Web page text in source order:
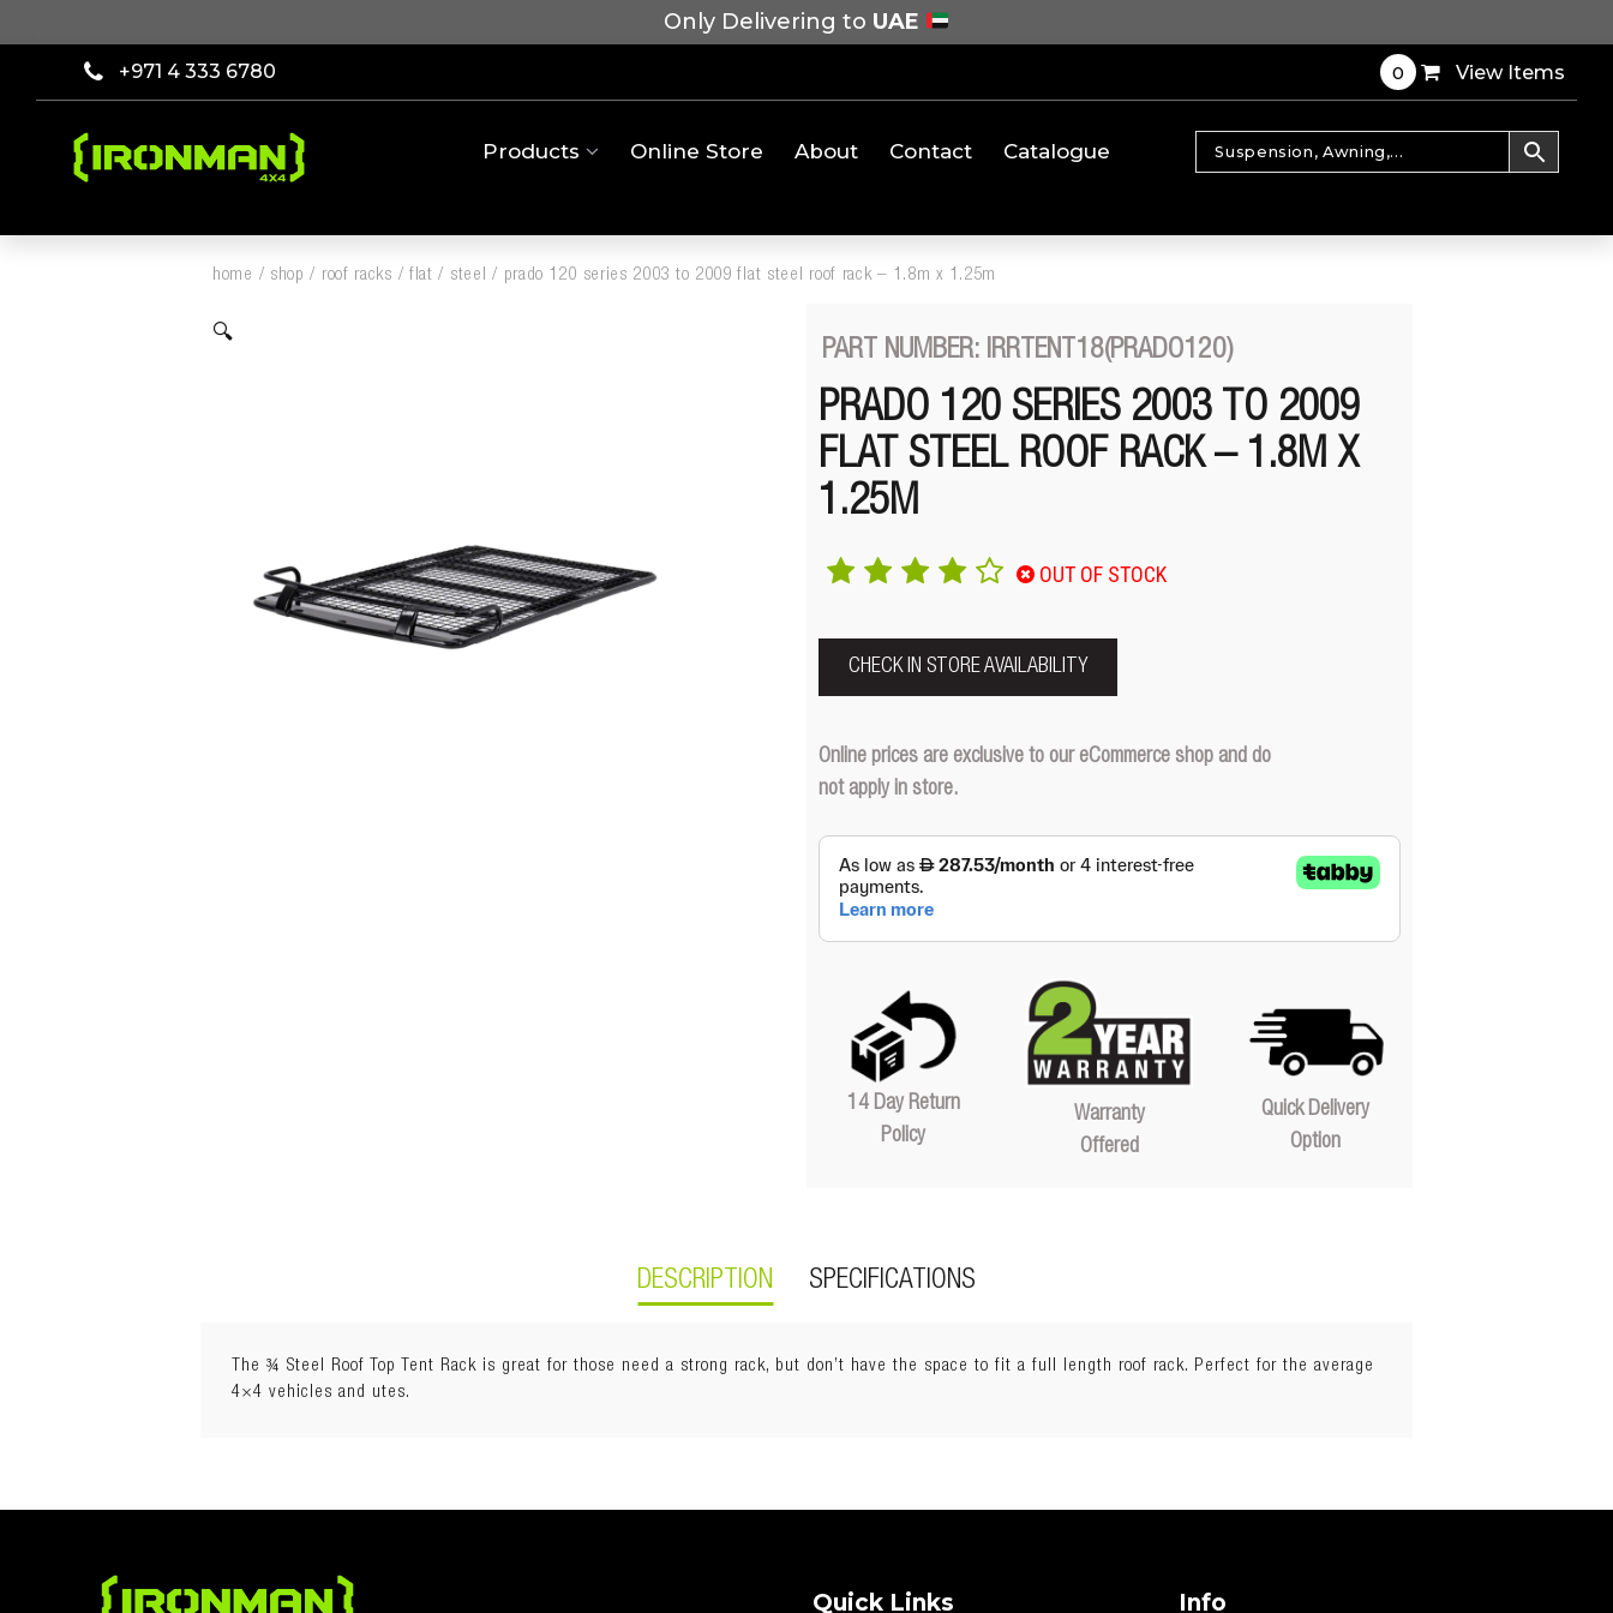
Only Delivering to UAE
+971 4 333 6780 0 View Items
Products Online Store About Contact Catalogue
home / shop / roof racks / flat / steel / prado 120 series 2003 to 2009 flat steel roof rack – 1.8m x 1.25m
🔍
PART NUMBER: IRRTENT18(PRADO120)
PRADO 120 SERIES 2003 TO 2009
FLAT STEEL ROOF RACK – 1.8M X
1.25M
OUT OF STOCK
CHECK IN STORE AVAILABILITY
Online prices are exclusive to our eCommerce shop and do
not apply in store.
Warranty
Offered
Quick Delivery
Option
14 Day Return
Policy
DESCRIPTION SPECIFICATIONS
The ¾ Steel Roof Top Tent Rack is great for those need a strong rack, but don’t have the space to fit a full length roof rack. Perfect for the average
4×4 vehicles and utes.
Quick Links Info